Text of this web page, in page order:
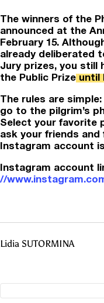
The winners of the
announced at the
February 15.
already deliberated
Jury prizes, you still
the Public Prize until
The rules are
go to the pilgrim’s
Select your favorite
ask your friends
Instagram account
Instagram account
//
Lidia SUTORMINA